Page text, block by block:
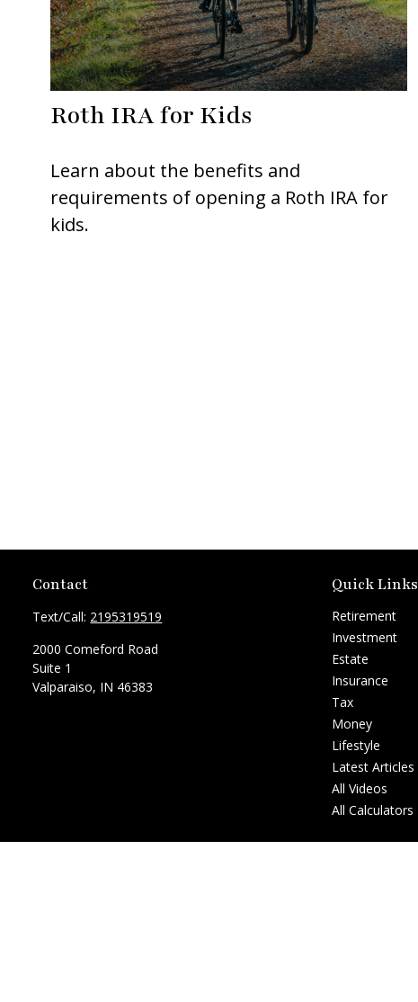
Roth IRA for Kids
Learn about the benefits and
requirements of opening a Roth IRA for
kids.
Contact
Text/Call: 2195319519
2000 Comeford Road
Suite 1
Valparaiso, IN 46383
Quick Links
Retirement
Investment
Estate
Insurance
Tax
Money
Lifestyle
Latest Articles
All Videos
All Calculators